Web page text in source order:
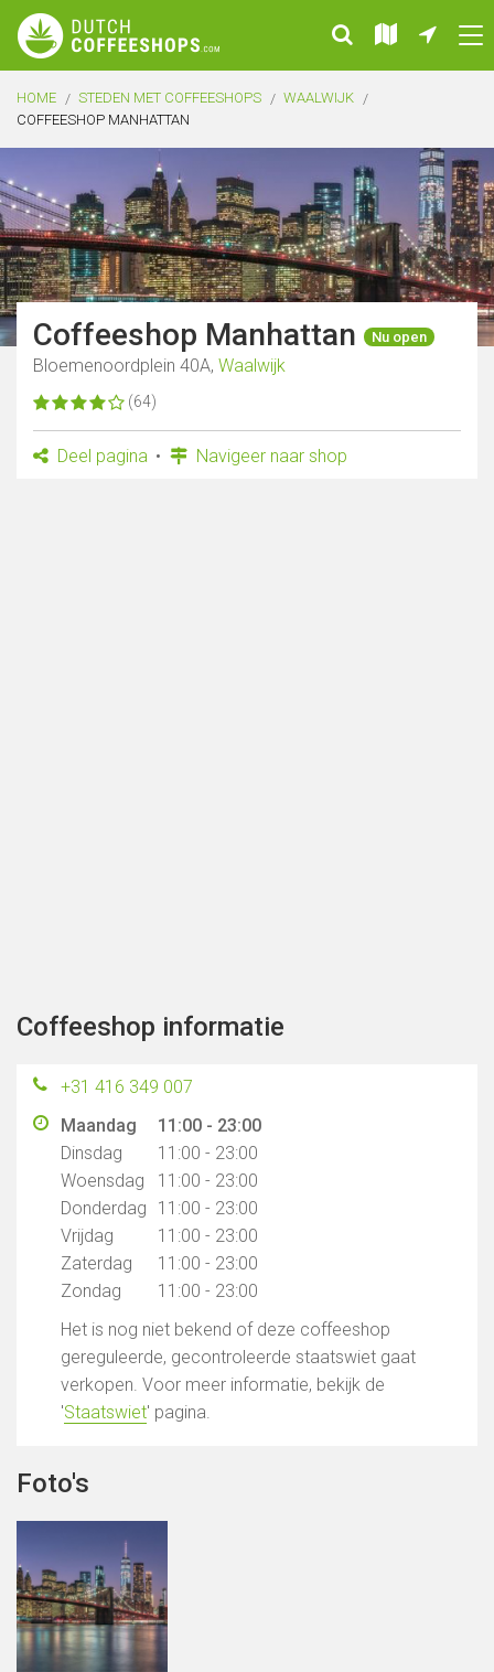
HOME STEDEN MET COFFEESHOPS
WAALWIJK
COFFEESHOP MANHATTAN
Coffeeshop Manhattan Nu open
Bloemenoordplein 40A, Waalwijk
(64)
Deel pagina Navigeer naar shop
Coffeeshop informatie
+31 416 349 007
Maandag
11:00 - 23:00
Dinsdag
11:00 - 23:00
Woensdag
11:00 - 23:00
Donderdag
11:00 - 23:00
Vrijdag
11:00 - 23:00
Zaterdag
11:00 - 23:00
Zondag
11:00 - 23:00
Het is nog niet bekend of deze coffeeshop
gereguleerde, gecontroleerde staatswiet gaat
verkopen. Voor meer informatie, bekijk de
'Staatswiet' pagina.
Foto's